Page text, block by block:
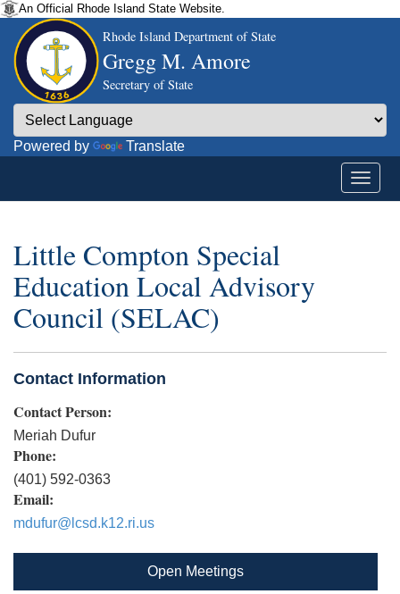
An Official Rhode Island State Website.
Rhode Island Department of State
Gregg M. Amore
Secretary of State
Powered by Translate
Little Compton Special
Education Local Advisory
Council (SELAC)
Contact Information
Contact Person:
Meriah Dufur
Phone:
(401) 592-0363
Email:
mdufur@lcsd.k12.ri.us
Open Meetings